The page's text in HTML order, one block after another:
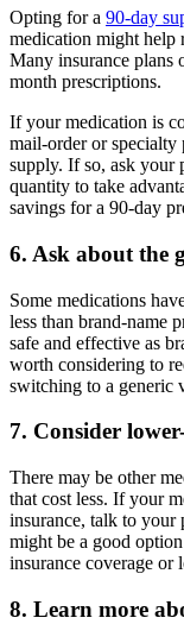
Opting for a 90-day
medication might help
Many insurance
month prescriptions.
If your medication is
mail-order or specialty
supply. If so, ask your
quantity to take
savings for a 90-day
6. Ask about the
Some medications
less than brand-name
safe and effective as
worth considering to
switching to a generic
7. Consider
There may be other
that cost less. If your
insurance, talk to your
might be a good
insurance coverage or
8. Learn more